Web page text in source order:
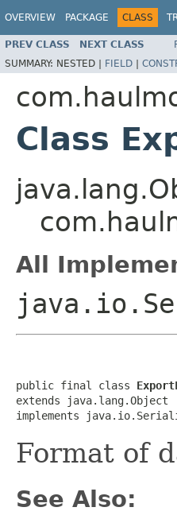
OVERVIEW PACKAGE CLASS
PREV CLASS NEXT CLASS
SUMMARY: NESTED | FIELD |
Class
All
public final class
extends java.lang.Object
implements
Format of
See Also: